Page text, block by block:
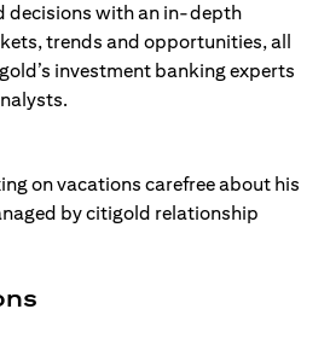
decisions with an in-depth
trends and opportunities, all
investment banking experts